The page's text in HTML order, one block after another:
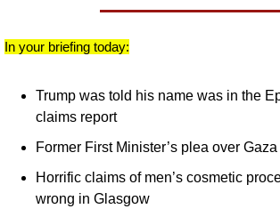
In your briefing today:
Trump was told his name was in the
claims report
Former First Minister’s plea over Gaza
Horrific claims of men’s cosmetic
wrong in Glasgow